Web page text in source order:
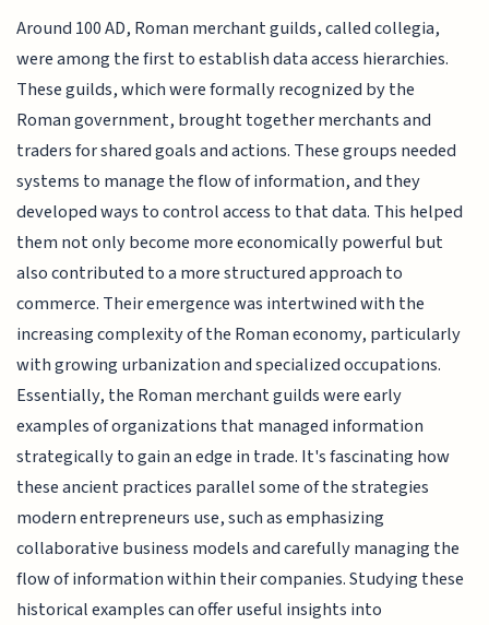
Around 100 AD, Roman merchant guilds, called collegia,
were among the first to establish data access hierarchies.
These guilds, which were formally recognized by the
Roman government, brought together merchants and
traders for shared goals and actions. These groups needed
systems to manage the flow of information, and they
developed ways to control access to that data. This helped
them not only become more economically powerful but
also contributed to a more structured approach to
commerce. Their emergence was intertwined with the
increasing complexity of the Roman economy, particularly
with growing urbanization and specialized occupations.
Essentially, the Roman merchant guilds were early
examples of organizations that managed information
strategically to gain an edge in trade. It's fascinating how
these ancient practices parallel some of the strategies
modern entrepreneurs use, such as emphasizing
collaborative business models and carefully managing the
flow of information within their companies. Studying these
historical examples can offer useful insights into